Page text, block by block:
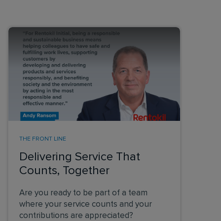
Delivering Service That
Counts, Together
THE FRONT LINE
Are you ready to be part of a team
where your service counts and your
contributions are appreciated?